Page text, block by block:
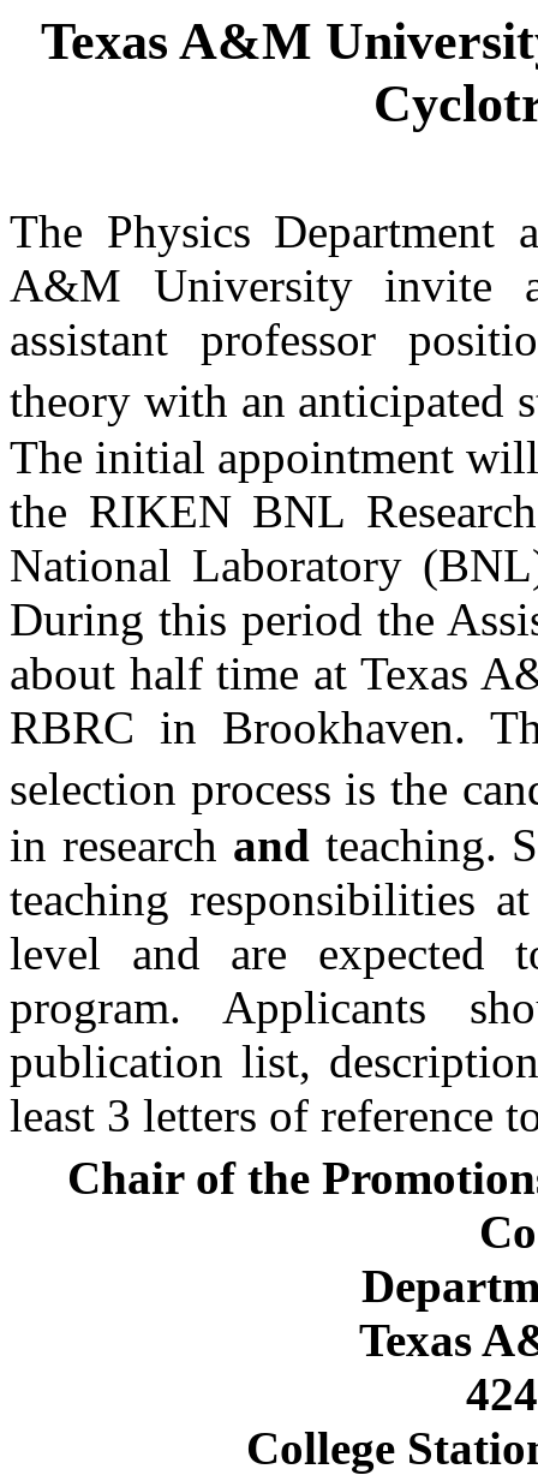
Texas A&M
The Physics
A&M
Universityinvite
assistant professor
theory with an anticipated
The initial appointment
the RIKEN BNL
National Laboratory
During this period the
about half time at Texas
RBRC in Brookhaven.
selection process is the
in research and teaching.
teaching responsibilities
level and are expected
program. Applicants
publication list,
least 3 letters of reference
Chair of the
Texas
College